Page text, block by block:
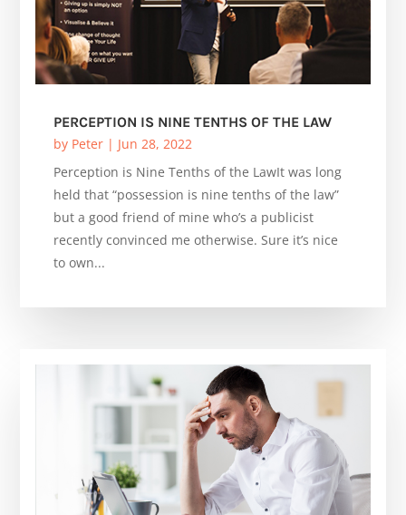
PERCEPTION IS NINE TENTHS OF THE LAW
by Peter | Jun 28, 2022
Perception is Nine Tenths of the LawIt was long
held that “possession is nine tenths of the law”
but a good friend of mine who’s a publicist
recently convinced me otherwise. Sure it’s nice
to own...